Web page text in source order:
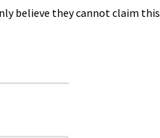
believe they cannot claim this